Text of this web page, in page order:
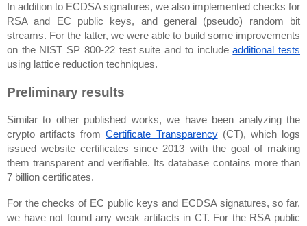
In addition to ECDSA signatures, we also implemented checks for
RSA and EC public keys, and general (pseudo) random bit
streams. For the latter, we were able to build some improvements
on the NIST SP 800-22 test suite and to include additional tests
using lattice reduction techniques.
Preliminary results
Similar to other published works, we have been analyzing the
crypto artifacts from Certificate Transparency (CT), which logs
issued website certificates since 2013 with the goal of making
them transparent and verifiable. Its database contains more than
7 billion certificates.
For the checks of EC public keys and ECDSA signatures, so far,
we have not found any weak artifacts in CT. For the RSA public